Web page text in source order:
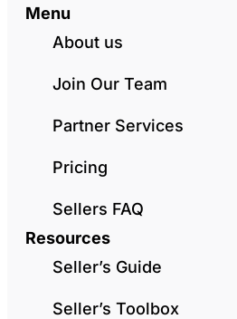
Menu
About us
Join Our Team
Partner Services
Pricing
Sellers FAQ
Resources
Seller’s Guide
Seller’s Toolbox